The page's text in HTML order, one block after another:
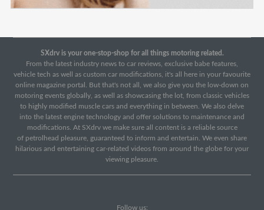
SXdrv is your one-stop-shop for all things motoring related.
From the latest industry news to car reviews, exclusive babe features,
vehicle tech as well as custom car modifications, it's all here in your favourite
online magazine portal. But that's not all, we also give you the low-down on
motoring events globally, as well as showcasing the lot, from classic vehicles
to highly modified muscle cars and everything in between. We also delve
into the latest engine technology and offer solutions to maintenance and
modifications. At SXdrv we make sure all content is a reliable source
of petrolhead pleasure, guaranteed to inform and entertain. We even share
hilarious and entertaining car-related videos from around the globe for your
viewing pleasure.
Follow us: